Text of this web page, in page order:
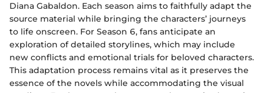
Diana Gabaldon. Each season aims to faithfully adapt the
source material while bringing the characters’ journeys
to life onscreen. For Season 6, fans anticipate an
exploration of detailed storylines, which may include
new conflicts and emotional trials for beloved characters.
This adaptation process remains vital as it preserves the
essence of the novels while accommodating the visual